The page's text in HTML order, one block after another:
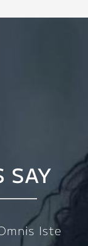
SAY
Iste